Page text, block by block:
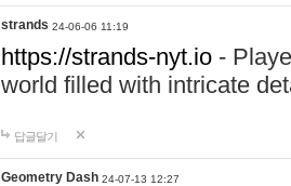
strands 24-06-06 11:19
https://strands-nyt.io -
world filled with intricate
답글달기
Geometry Dash 24-07-13 12:27